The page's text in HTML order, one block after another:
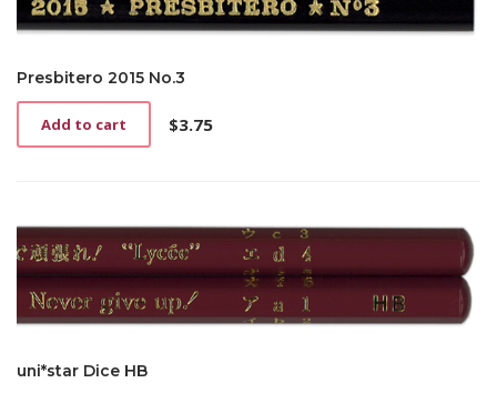
Presbitero 2015 No.3
$3.75
Add to cart
uni*star Dice HB